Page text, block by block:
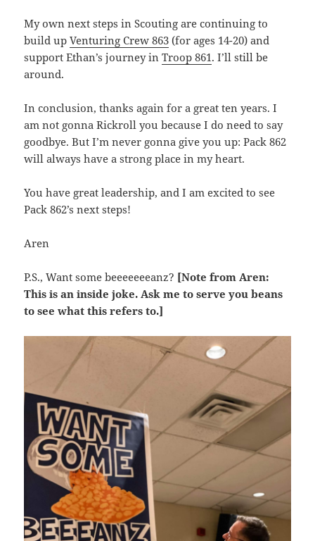
My own next steps in Scouting are continuing to
build upVenturing Crew 863 (for ages 14-20) and
support Ethan’s journey inTroop 861. I’ll still be
around.
In conclusion, thanks again for a great ten years. I
am not gonna Rickroll you because I do need to say
goodbye. But I’m never gonna give you up: Pack 862
will always have a strong place in my heart.
You have great leadership, and I am excited to see
Pack 862’s next steps!
Aren
P.S., Want some beeeeeeeanz? [Note from Aren:
This is an inside joke. Ask me to serve you beans
to see what this refers to.]